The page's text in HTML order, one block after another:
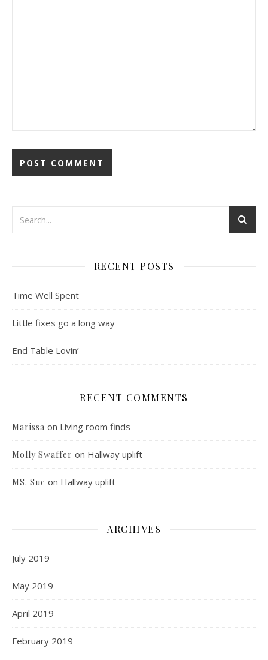
RECENT POSTS
Time Well Spent
Little fixes go a long way
End Table Lovin’
RECENT COMMENTS
Marissa on Living room finds
Molly Swaffer on Hallway uplift
MS. Sue on Hallway uplift
ARCHIVES
July 2019
May 2019
April 2019
February 2019